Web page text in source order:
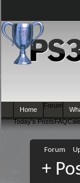
Home
Forum
Today's PostsFAQ
Forum
+